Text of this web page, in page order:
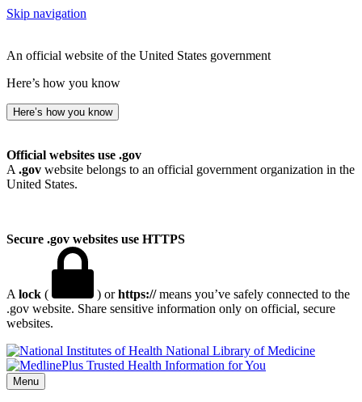
Skip navigation
An official website of the United States government
Here’s how you know
Here’s how you know
Official websites use .gov
A .gov website belongs to an official government organization in the
United States.
Secure .gov websites use HTTPS
A lock ( ) orhttps://means you’ve safely connected to the
.gov website. Share sensitive information only on official, secure
websites.
National Library of Medicine
Menu